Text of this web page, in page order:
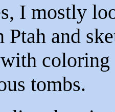
I mostly
Ptah and
tombs.